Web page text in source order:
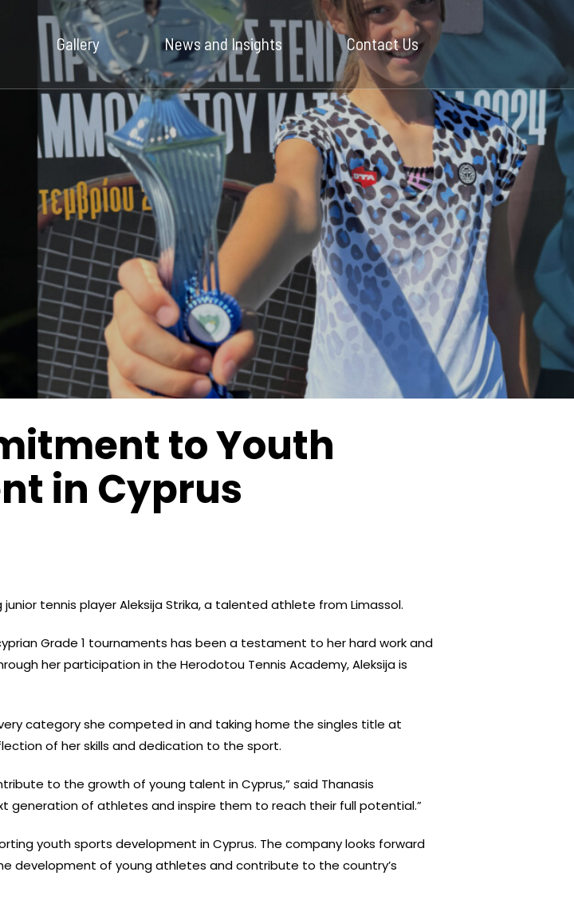
Gallery News and Insights Contact Us
Projects
Gallery
and
Insights
Us
to Youth
in Cyprus
tennis player Aleksija Strika, a talented athlete from Limassol.
Grade 1 tournaments has been a testament to her hard work and
her participation in the Herodotou Tennis Academy, Aleksija is
category she competed in and taking home the singles title at
of her skills and dedication to the sport.
to the growth of young talent in Cyprus,” said Thanasis
generation of athletes and inspire them to reach their full potential.”
youth sports development in Cyprus. The company looks forward
development of young athletes and contribute to the country’s